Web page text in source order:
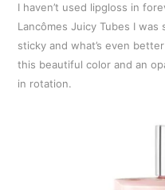
I haven’t used lipgloss in
Lancômes Juicy Tubes I
sticky and what’s even
this beautiful color and an
in rotation.